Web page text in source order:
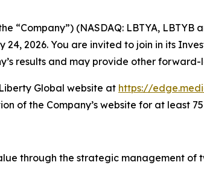
“Company”) (NASDAQ: LBTYA, LBTYB
2026. You are invited to join in its
results and may provide other
Global website at https://
of the Company’s website for at least
through the strategic management of